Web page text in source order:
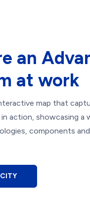
an
at work
map that
action, showcasing a
components